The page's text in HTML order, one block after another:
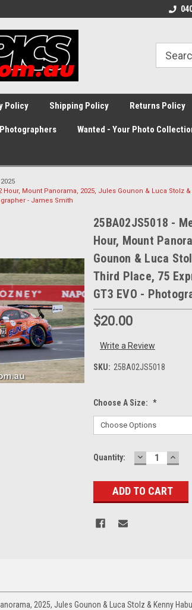
Policy Shipping Policy Returns Policy
Wanted - Your Photo
2025
Hour, Mount Panorama, 2025, Jules Gounon & Luca Stolz
- James Smith
25BA02JS5018 -
Hour, Mount
Gounon & Luca
Third Place, 75
GT3 EVO -
$20.00
Write a Review
SKU: 25BA02JS5018
Choose A Size: *
Current
Quantity: DECREASE
QUANTITY:
2025, Jules Gounon & Luca Stolz & Kenny